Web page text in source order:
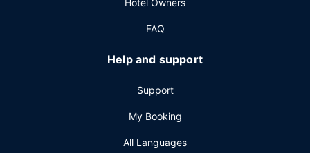
event in Milwaukee? This hotel has 60000 square feet
(5574 square meters) of space consisting of conference
Hotel Owners
FAQ
Help and support
Support
My Booking
All Languages